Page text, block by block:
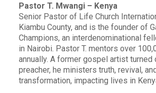
Pastor T. Mwangi – Kenya
Senior Pastor of Life Church
Kiambu County, and is the founder of
Champions, an interdenominational
in Nairobi. Pastor T. mentors over
annually. A former gospel artist turned
preacher, he ministers truth, revival,
transformation, impacting lives in